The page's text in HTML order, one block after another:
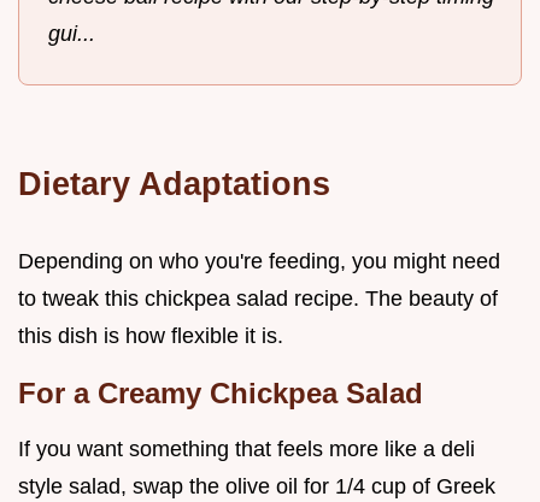
gui...
Dietary Adaptations
Depending on who you're feeding, you might need
to tweak this chickpea salad recipe. The beauty of
this dish is how flexible it is.
For a Creamy Chickpea Salad
If you want something that feels more like a deli
style salad, swap the olive oil for 1/4 cup of Greek